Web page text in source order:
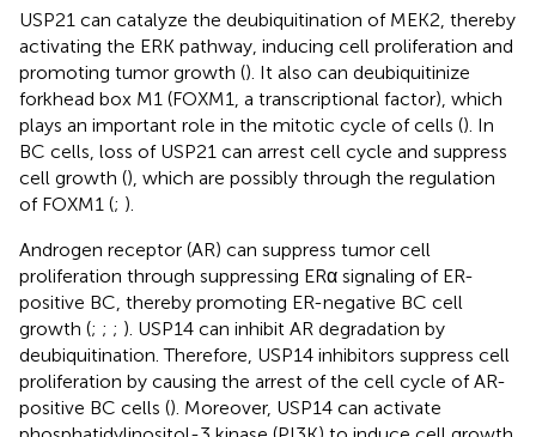
USP21 can catalyze the deubiquitination of MEK2, thereby
activating the ERK pathway, inducing cell proliferation and
promoting tumor growth (). It also can deubiquitinize
forkhead box M1 (FOXM1, a transcriptional factor), which
plays an important role in the mitotic cycle of cells (). In
BC cells, loss of USP21 can arrest cell cycle and suppress
cell growth (), which are possibly through the regulation
of FOXM1 (; ).
Androgen receptor (AR) can suppress tumor cell
proliferation through suppressing ERα signaling of ER-
positive BC, thereby promoting ER-negative BC cell
growth (; ; ; ). USP14 can inhibit AR degradation by
deubiquitination. Therefore, USP14 inhibitors suppress cell
proliferation by causing the arrest of the cell cycle of AR-
positive BC cells (). Moreover, USP14 can activate